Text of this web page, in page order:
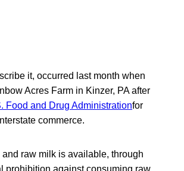
it, occurred last month when
Acres Farm in Kinzer, PA after
Food and Drug Administrationfor
commerce.
raw milk is available, through
prohibition against consuming raw